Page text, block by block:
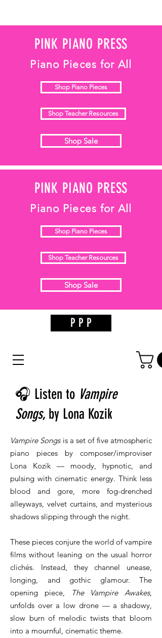
PINK PIANO PRESS
Piano Pieces for All
Shop Piano Pieces
Shop Teacher Resources
Shop Sale
PINK PIANO PRESS
Piano Pieces for All
Shop Piano Pieces
Shop Teacher Resources
Shop Sale
P P P
🎧 Listen to Vampire
Songs, by Lona Kozik
Vampire Songsis a set of five atmospheric
piano pieces by composer/improviser
Lona Kozik — moody, hypnotic, and
pulsing with cinematic energy. Think less
blood and gore, more fog-drenched
alleyways, velvet curtains, and mysterious
shadows slipping through the night.
These pieces conjure the world of vampire
films without leaning on the usual horror
clichés. Instead, they channel unease,
longing, and gothic glamour. The
opening piece,
The Vampire Awakes,
unfolds over a low drone — a shadowy,
slow burn of melodic twists that bloom
into a mournful, cinematic theme.